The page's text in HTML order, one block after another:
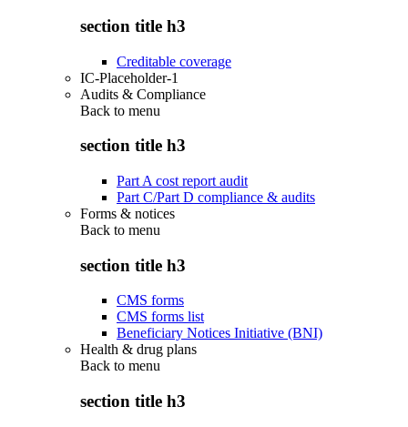
section title h3
Creditable coverage
IC-Placeholder-1
Audits & Compliance
Back to menu
section title h3
Part A cost report audit
Part C/Part D compliance & audits
Forms & notices
Back to menu
section title h3
CMS forms
CMS forms list
Beneficiary Notices Initiative (BNI)
Health & drug plans
Back to menu
section title h3